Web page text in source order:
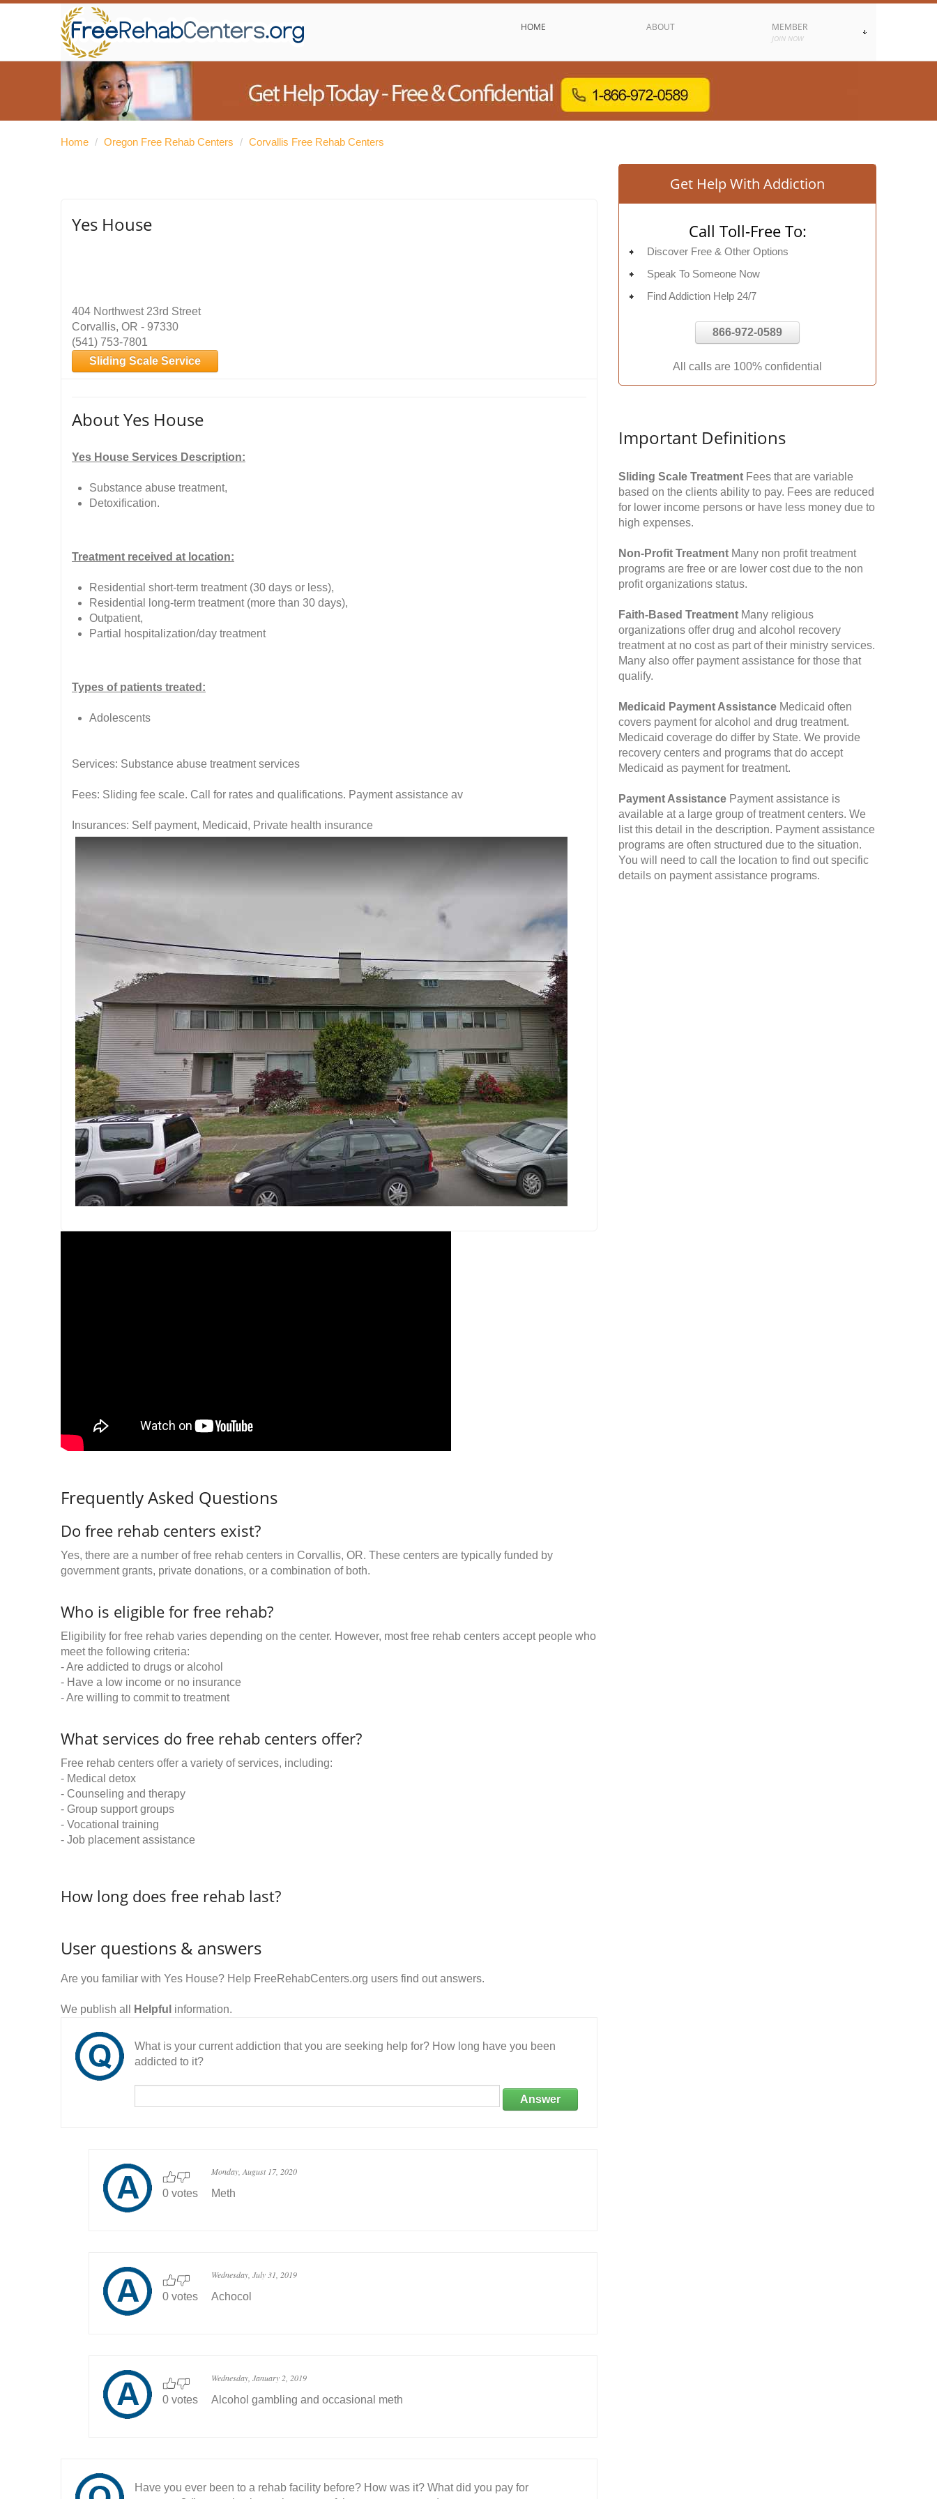
HOME ABOUT MEMBER
JOIN NOW
Home / Oregon Free Rehab Centers / Corvallis Free Rehab Centers
Yes House
404 Northwest 23rd Street
Corvallis, OR - 97330
(541) 753-7801
Sliding Scale Service
About Yes House
Yes House Services Description:
Substance abuse treatment,
Detoxification.
Treatment received at location:
Residential short-term treatment (30 days or less),
Residential long-term treatment (more than 30 days),
Outpatient,
Partial hospitalization/day treatment
Types of patients treated:
Adolescents
Services: Substance abuse treatment services
Fees: Sliding fee scale. Call for rates and qualifications. Payment assistance av
Insurances: Self payment, Medicaid, Private health insurance
Frequently Asked Questions
Do free rehab centers exist?
Yes, there are a number of free rehab centers in Corvallis, OR. These centers are typically funded by
government grants, private donations, or a combination of both.
Who is eligible for free rehab?
Eligibility for free rehab varies depending on the center. However, most free rehab centers accept people who
meet the following criteria:
- Are addicted to drugs or alcohol
- Have a low income or no insurance
- Are willing to commit to treatment
What services do free rehab centers offer?
Free rehab centers offer a variety of services, including:
- Medical detox
- Counseling and therapy
- Group support groups
- Vocational training
- Job placement assistance
How long does free rehab last?
User questions & answers
Are you familiar with Yes House? Help FreeRehabCenters.org users find out answers.
We publish all Helpful information.
What is your current addiction that you are seeking help for? How long have you been
addicted to it?
Answer
0 votes
Monday, August 17, 2020
Meth
0 votes
Wednesday, July 31, 2019
Achocol
0 votes
Wednesday, January 2, 2019
Alcohol gambling and occasional meth
Have you ever been to a rehab facility before? How was it? What did you pay for
Get Help With Addiction
Call Toll-Free To:
Discover Free & Other Options
Speak To Someone Now
Find Addiction Help 24/7
866-972-0589
All calls are 100% confidential
Important Definitions
Sliding Scale Treatment Fees that are variable
based on the clients ability to pay. Fees are reduced
for lower income persons or have less money due to
high expenses.
Non-Profit Treatment Many non profit treatment
programs are free or are lower cost due to the non
profit organizations status.
Faith-Based Treatment Many religious
organizations offer drug and alcohol recovery
treatment at no cost as part of their ministry services.
Many also offer payment assistance for those that
qualify.
Medicaid Payment Assistance Medicaid often
covers payment for alcohol and drug treatment.
Medicaid coverage do differ by State. We provide
recovery centers and programs that do accept
Medicaid as payment for treatment.
Payment Assistance Payment assistance is
available at a large group of treatment centers. We
list this detail in the description. Payment assistance
programs are often structured due to the situation.
You will need to call the location to find out specific
details on payment assistance programs.